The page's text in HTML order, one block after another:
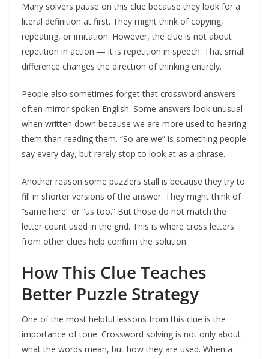
Many solvers pause on this clue because they look for a
literal definition at first. They might think of copying,
repeating, or imitation. However, the clue is not about
repetition in action — it is repetition in speech. That small
difference changes the direction of thinking entirely.
People also sometimes forget that crossword answers
often mirror spoken English. Some answers look unusual
when written down because we are more used to hearing
them than reading them. “So are we” is something people
say every day, but rarely stop to look at as a phrase.
Another reason some puzzlers stall is because they try to
fill in shorter versions of the answer. They might think of
“same here” or “us too.” But those do not match the
letter count used in the grid. This is where cross letters
from other clues help confirm the solution.
How This Clue Teaches
Better Puzzle Strategy
One of the most helpful lessons from this clue is the
importance of tone. Crossword solving is not only about
what the words mean, but how they are used. When a